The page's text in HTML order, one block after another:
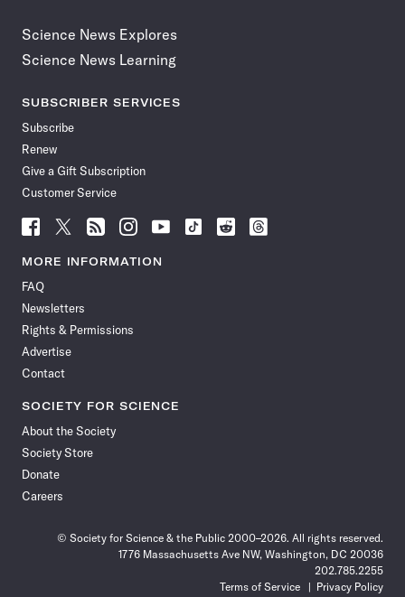
Science News Explores
Science News Learning
SUBSCRIBER SERVICES
Subscribe
Renew
Give a Gift Subscription
Customer Service
Follow
News
Facebook
Follow
News
Follow
News
Follow
News
Follow
News
Follow
Follow
Follow
MORE INFORMATION
FAQ
Newsletters
Rights & Permissions
Advertise
Contact
SOCIETY FOR SCIENCE
About the Society
Society Store
Donate
Careers
© Society for Science & the Public 2000–2026. All rights reserved.
1776 Massachusetts Ave NW, Washington, DC 20036
202.785.2255
Terms of Service
Privacy Policy